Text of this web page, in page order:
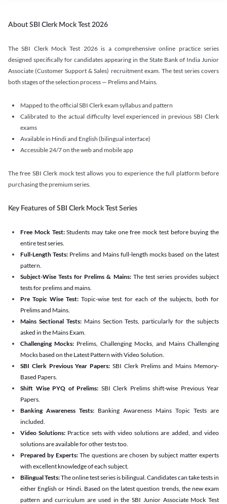
About SBI Clerk Mock Test 2026
The SBI Clerk Mock Test 2026 is a comprehensive online practice series
designed specifically for candidates appearing in the State Bank of India Junior
Associate (Customer Support & Sales) recruitment exam. The test series covers
both stages of the selection process — Prelims and Mains.
Mapped to the official SBI Clerk exam syllabus and pattern
Calibrated to the actual difficulty level experienced in previous SBI Clerk
exams
Available in Hindi and English (bilingual interface)
Accessible 24/7 on the web and mobile app
The free SBI Clerk mock test allows you to experience the full platform before
purchasing the premium series.
Key Features of SBI Clerk Mock Test Series
Free Mock Test:Students may take one free mock test before buying the
entire test series.
Full-Length Tests: Prelims and Mains full-length mocks based on the latest
pattern.
Subject-Wise Tests for Prelims & Mains: The test series provides subject
tests for prelims and mains.
Pre Topic Wise Test:Topic-wise test for each of the subjects, both for
Prelims and Mains.
Mains Sectional Tests:Mains Section Tests, particularly for the subjects
asked in the Mains Exam.
Challenging Mocks: Prelims, Challenging Mocks, and Mains Challenging
Mocks based on the Latest Pattern with Video Solution.
SBI Clerk Previous Year Papers: SBI Clerk Prelims and Mains Memory-
Based Papers.
Shift Wise PYQ of Prelims: SBI Clerk Prelims shift-wise Previous Year
Papers.
Banking Awareness Tests: Banking Awareness Mains Topic Tests are
included.
Video Solutions: Practice sets with video solutions are added, and video
solutions are available for other tests too.
Prepared by Experts:The questions are chosen by subject matter experts
with excellent knowledge of each subject.
Bilingual Tests:The online test series is bilingual. Candidates can take tests in
either English or Hindi. Based on the latest question trends, the new exam
pattern and curriculum are used in the SBI Junior Associate Mock Test